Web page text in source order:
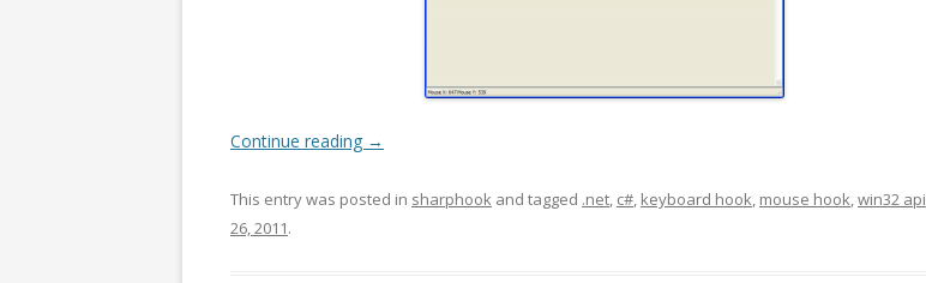
Continue reading →
This entry was posted in sharphook and tagged .net, c#, keyboard hook, mouse hook,win32 api
26, 2011.